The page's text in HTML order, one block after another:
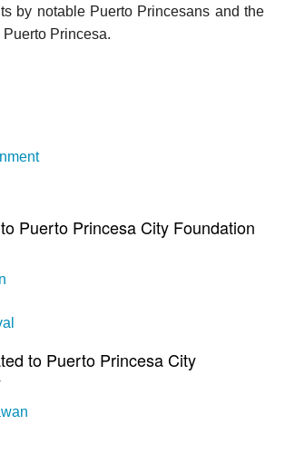
by notable Puerto Princesans and the
Princesa.
Puerto Princesa City Foundation
to Puerto Princesa City